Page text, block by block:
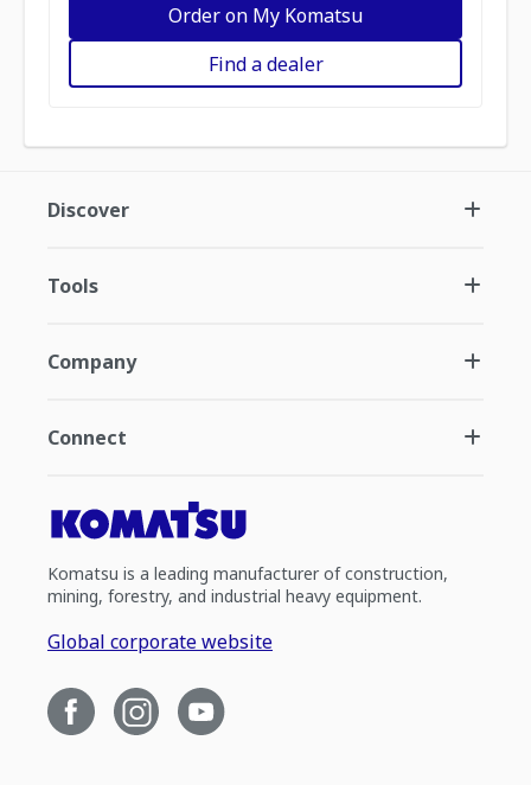
Order on My Komatsu
Find a dealer
Discover
Tools
Company
Connect
Komatsu is a leading manufacturer of construction,
mining, forestry, and industrial heavy equipment.
Global corporate website